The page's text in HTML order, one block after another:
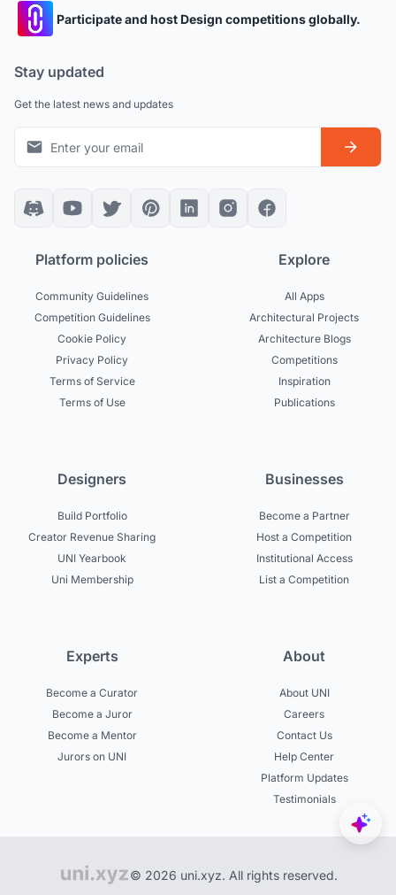
Participate and host Design competitions globally.
Stay updated
Get the latest news and updates
Platform policies
Community Guidelines
Competition Guidelines
Cookie Policy
Privacy Policy
Terms of Service
Terms of Use
Explore
All Apps
Architectural Projects
Architecture Blogs
Competitions
Inspiration
Publications
Designers
Build Portfolio
Creator Revenue Sharing
UNI Yearbook
Uni Membership
Businesses
Become a Partner
Host a Competition
Institutional Access
List a Competition
Experts
Become a Curator
Become a Juror
Become a Mentor
Jurors on UNI
About
About UNI
Careers
Contact Us
Help Center
Platform Updates
Testimonials
© 2026 uni.xyz. All rights reserved.